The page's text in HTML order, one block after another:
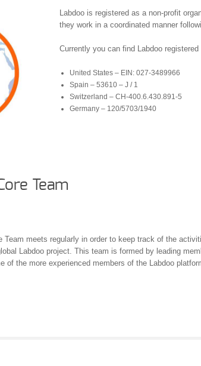
Labdoo is registered as a non-profit
they work in a coordinated manner
Currently you can find Labdoo
United States – EIN: 027-3489966
Spain – 53610 – J / 1
Switzerland – CH-400.6.430.891-5
Germany – 120/5703/1940
Team
Team meets regularly in order to keep track of the
Labdoo project. This team is formed by leading
of the more experienced members of the Labdoo